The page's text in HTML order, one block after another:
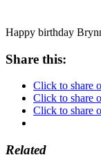
Happy birthday
Share this:
Click to share
Click to share
Click to share
Related